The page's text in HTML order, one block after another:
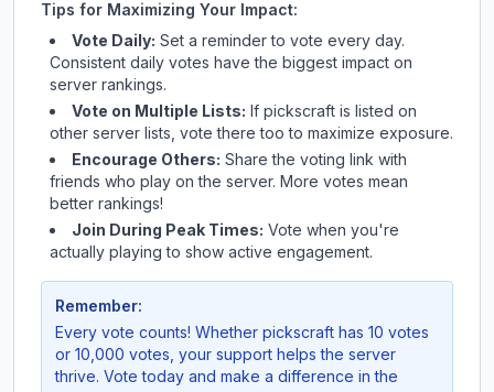
Tips for Maximizing Your Impact:
Vote Daily: Set a reminder to vote every day.
Consistent daily votes have the biggest impact on
server rankings.
Vote on Multiple Lists: If pickscraft is listed on
other server lists, vote there too to maximize exposure.
Encourage Others: Share the voting link with
friends who play on the server. More votes mean
better rankings!
Join During Peak Times: Vote when you're
actually playing to show active engagement.
Remember:
Every vote counts! Whether pickscraft has 10 votes
or 10,000 votes, your support helps the server
thrive. Vote today and make a difference in the